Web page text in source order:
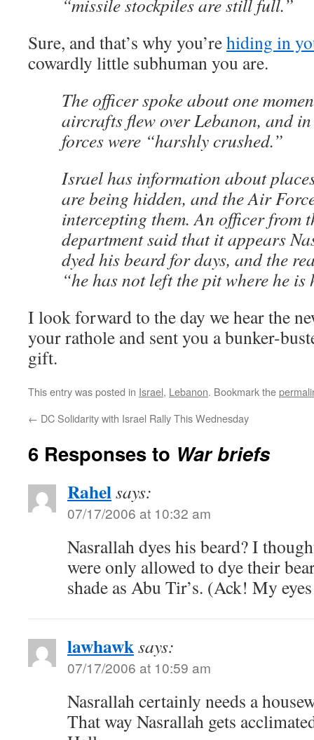
“missile stockpiles are still full.”
Sure, and that’s why you’rehiding in
cowardly little subhuman you are.
The officer spoke about one
aircrafts flew over Lebanon, and
forces were “harshly crushed.”
Israel has information about
are being hidden, and the Air
intercepting them. An officer from
department said that it appears
dyed his beard for days, and the
“he has not left the pit where he
I look forward to the day we hear the
your rathole and sent you a bunker-
gift.
This entry was posted in Israel, Lebanon. Bookmark the
← DC Solidarity with Israel Rally This Wednesday
6 Responses to War briefs
Rahelsays:
07/17/2006 at 10:32 am
Nasrallah dyes his beard? I
were only allowed to dye their
shade as Abu Tir’s. (Ack! My
lawhawksays:
07/17/2006 at 10:59 am
Nasrallah certainly needs a
That way Nasrallah gets